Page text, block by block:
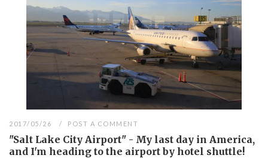
2017/05/26 POST A COMMENT
"Salt Lake City Airport" - My last day in America,
and I'm heading to the airport by hotel shuttle!